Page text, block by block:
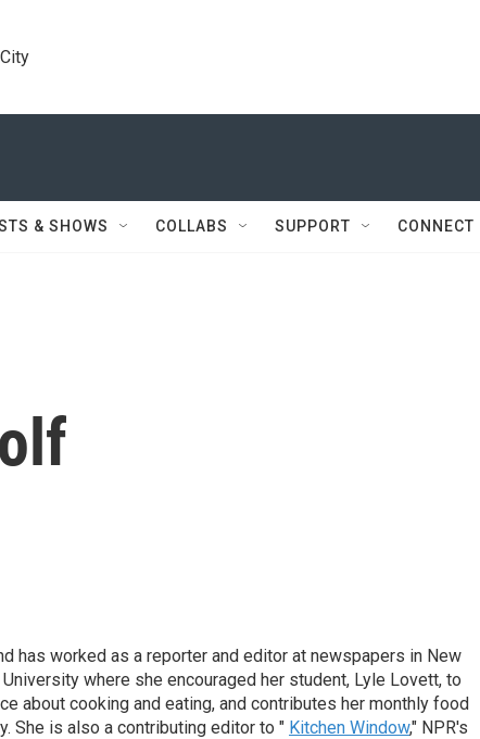
& SHOWS COLLABS SUPPORT CONNECT
has worked as a reporter and editor at newspapers in New
where she encouraged her student, Lyle Lovett, to
about cooking and eating, and contributes her monthly food
She is also a contributing editor to " Kitchen Window," NPR's